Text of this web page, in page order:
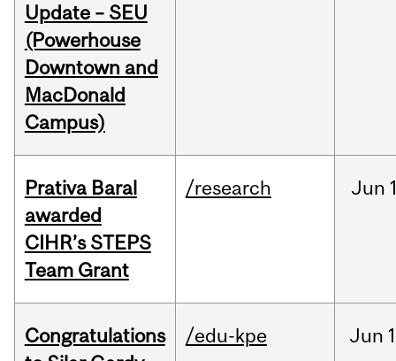
Update – SEU
(Powerhouse
Downtown and
MacDonald
Campus)
Prativa Baral
awarded
CIHR’s STEPS
Team Grant
/research Jun
Congratulations
/edu-kpe Jun